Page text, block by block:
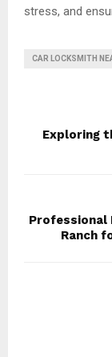
stress, and
CAR LOCKSMITH
Exploring
Professional
Ranch